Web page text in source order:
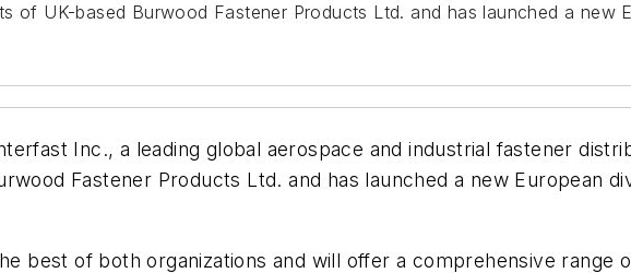
of UK-based Burwood Fastener Products Ltd. and has launched a new
Inc., a leading global aerospace and industrial fastener
Fastener Products Ltd. and has launched a new European
best of both organizations and will offer a comprehensive